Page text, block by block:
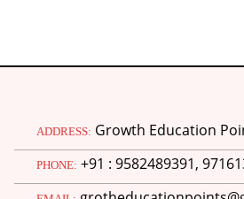
ADDRESS: Growth Education
PHONE: +91 : 9582489391,